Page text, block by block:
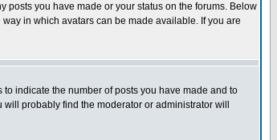
posts you have made or your status on the forums. Below
in which avatars can be made available. If you are
indicate the number of posts you have made and to
probably find the moderator or administrator will